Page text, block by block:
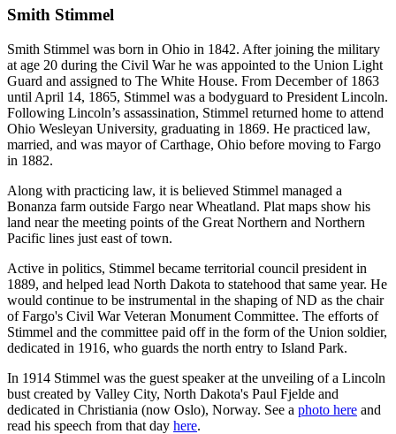
Smith Stimmel
Smith Stimmel was born in Ohio in 1842. After joining the military
at age 20 during the Civil War he was appointed to the Union Light
Guard and assigned to The White House. From December of 1863
until April 14, 1865, Stimmel was a bodyguard to President Lincoln.
Following Lincoln’s assassination, Stimmel returned home to attend
Ohio Wesleyan University, graduating in 1869. He practiced law,
married, and was mayor of Carthage, Ohio before moving to Fargo
in 1882.
Along with practicing law, it is believed Stimmel managed a
Bonanza farm outside Fargo near Wheatland. Plat maps show his
land near the meeting points of the Great Northern and Northern
Pacific lines just east of town.
Active in politics, Stimmel became territorial council president in
1889, and helped lead North Dakota to statehood that same year. He
would continue to be instrumental in the shaping of ND as the chair
of Fargo's Civil War Veteran Monument Committee. The efforts of
Stimmel and the committee paid off in the form of the Union soldier,
dedicated in 1916, who guards the north entry to Island Park.
In 1914 Stimmel was the guest speaker at the unveiling of a Lincoln
bust created by Valley City, North Dakota's Paul Fjelde and
dedicated in Christiania (now Oslo), Norway. See a photo here and
read his speech from that day here.